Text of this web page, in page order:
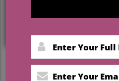
What Makes
Wedding